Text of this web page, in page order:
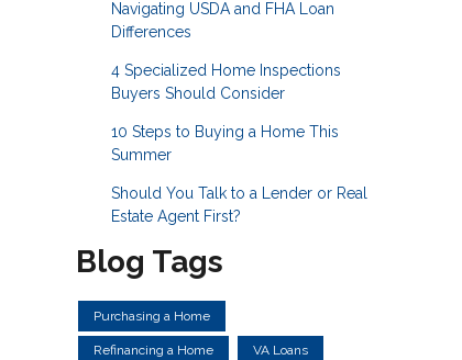
Navigating USDA and FHA Loan
Differences
4 Specialized Home Inspections
Buyers Should Consider
10 Steps to Buying a Home This
Summer
Should You Talk to a Lender or Real
Estate Agent First?
Blog Tags
Purchasing a Home
Refinancing a Home VA Loans